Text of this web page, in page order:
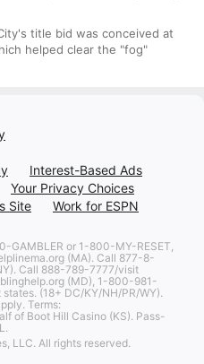
title bid was conceived at
helped clear the "fog"
Interest-Based Ads
Your Privacy Choices
Site
Work for ESPN
GAMBLER or 1-800-MY-RESET,
(MA). Call 877-8-
Call 888-789-7777/visit
(MD), 1-800-981-
(18+ DC/KY/NH/PR/WY).
Terms:
of Boot Hill Casino (KS). Pass-
LLC. All rights reserved.